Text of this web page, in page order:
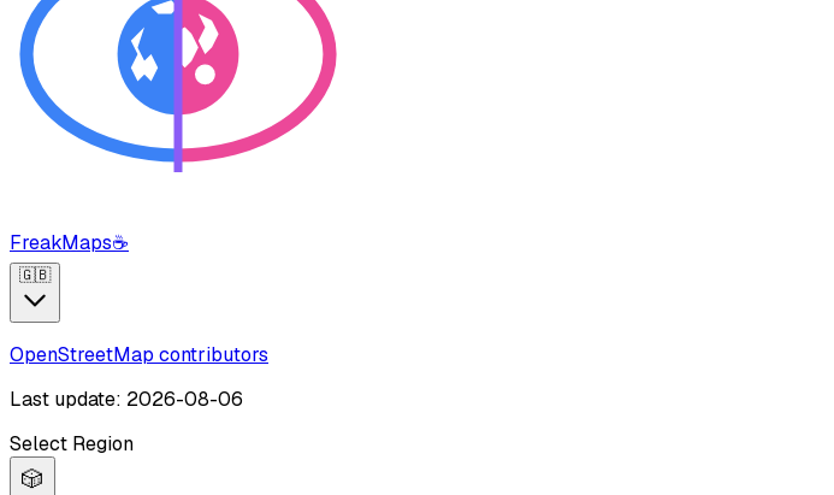
FreakMaps☕
🇬🇧
OpenStreetMap contributors
Last update: 2026-08-06
Select Region
🎲